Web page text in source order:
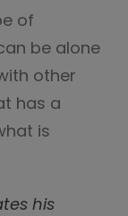
of
be alone
other
has a
is
his